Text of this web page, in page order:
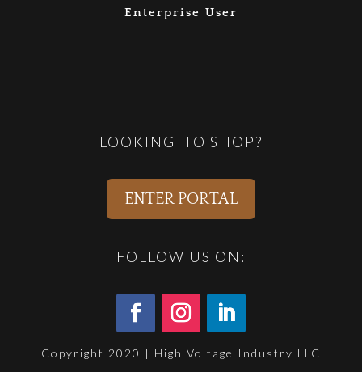
Enterprise User
LOOKING TO SHOP?
ENTER PORTAL
FOLLOW US ON:
Copyright 2020 | High Voltage Industry LLC